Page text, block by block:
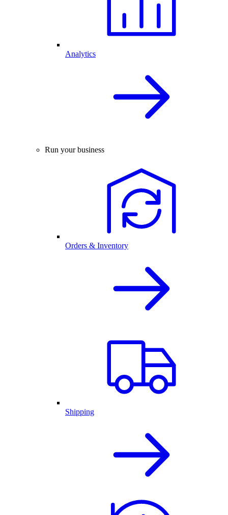
Analytics
Run your business
Orders & Inventory
Shipping